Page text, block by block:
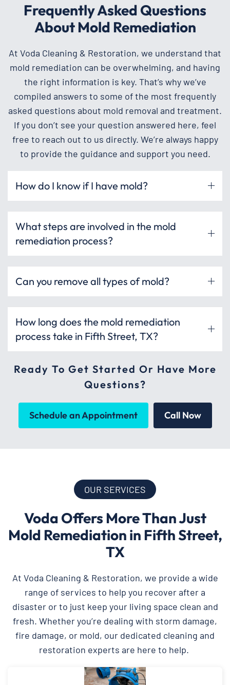
Frequently Asked Questions
About Mold Remediation
At Voda Cleaning & Restoration, we understand that
mold remediation can be overwhelming, and having
the right information is key. That’s why we’ve
compiled answers to some of the most frequently
asked questions about mold removal and treatment.
If you don’t see your question answered here, feel
free to reach out to us directly. We’re always happy
to provide the guidance and support you need.
How do I know if I have mold?
What steps are involved in the mold
remediation process?
Can you remove all types of mold?
How long does the mold remediation
process take in Fifth Street, TX?
Ready To Get Started Or Have More
Questions?
Schedule an Appointment Call Now
OUR SERVICES
Voda Offers More Than Just
Mold Remediation in Fifth Street,
TX
At Voda Cleaning & Restoration, we provide a wide
range of services to help you recover after a
disaster or to just keep your living space clean and
fresh. Whether you’re dealing with storm damage,
fire damage, or mold, our dedicated cleaning and
restoration experts are here to help.